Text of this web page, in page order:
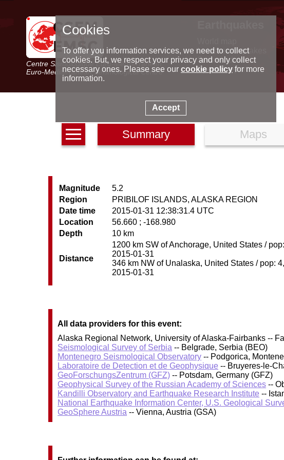
Centre Sismologique Euro-Méditerranéen
Euro-Mediterranean Seismological Centre
Latest earthquakes
Seismic data
Special reports
Summary Maps
Magnitude
5.2
Region
PRIBILOF ISLANDS, ALASKA REGION
Date time
2015-01-31 12:38:31.4 UTC
Location
56.660 ; -168.980
Depth
10 km
Distance
1200 km SW of Anchorage, United States /
2015-01-31
346 km NW of Unalaska, United States / pop:
2015-01-31
All data providers for this event:
Alaska Regional Network, University of Alaska-Fairbanks --
Seismological Survey of Serbia -- Belgrade, Serbia (BEO)
Montenegro Seismological Observatory -- Podgorica,
Laboratoire de Detection et de Geophysique -- Bruyeres-le-
GeoForschungsZentrum (GFZ) -- Potsdam, Germany (GFZ)
Geophysical Survey of the Russian Academy of Sciences --
Kandilli Observatory and Earthquake Research Institute --
National Earthquake Information Center, U.S. Geological
GeoSphere Austria -- Vienna, Austria (GSA)
Cookies
To offer you information services, we need to collect
cookies. But, we respect your privacy and only collect
necessary ones. Please see our cookie policyfor more
information.
Accept